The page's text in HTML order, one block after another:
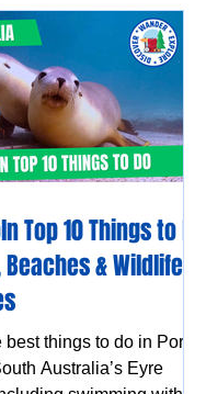
Top 10 Things to Do
Beaches & Wildlife
best things to do in Port
Australia’s Eyre